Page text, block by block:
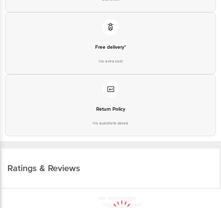
Free delivery*
No extra cost
Return Policy
No questions asked
Ratings & Reviews